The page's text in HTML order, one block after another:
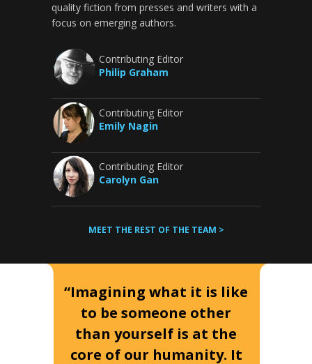
quality fiction from presses and writers with a
focus on emerging authors.
Contributing Editor
Philip Graham
Contributing Editor
Emily Nagin
Contributing Editor
Carolyn Gan
MEET THE REST OF THE TEAM >
“Imagining what it is like
to be someone other
than yourself is at the
core of our humanity. It